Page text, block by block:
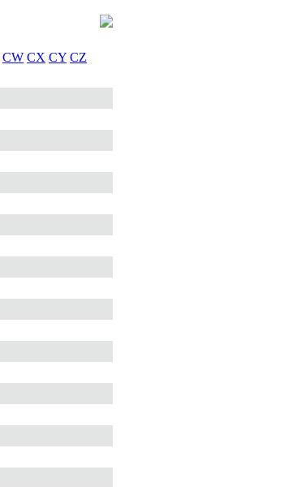
CW CX CY CZ